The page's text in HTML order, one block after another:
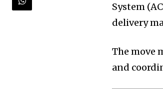
System
delivery
The move
and